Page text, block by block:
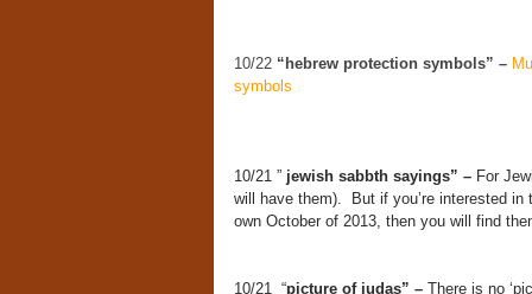
10/22“hebrew protection symbols” –
symbols
10/21 ” jewish sabbth sayings” – For
will have them). But if you’re interested in
own October of 2013, then you will find
10/21 “picture of judas” – There is no